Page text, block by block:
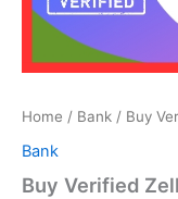
Home / Bank / Buy
Bank
Buy Verified